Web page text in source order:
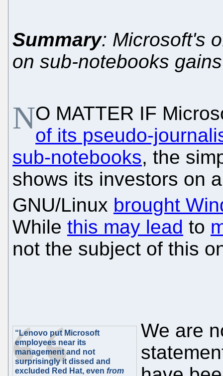
Summary: Microsoft's
on sub-notebooks
NO MATTER IF
of its pseudo-
sub-notebooks, the
shows its investors on
GNU/Linux brought
While this may lead to
not the subject of this
“Lenovo put Microsoft
employees near its
management and not
surprisingly it dissed and
excluded Red Hat, even from
We are